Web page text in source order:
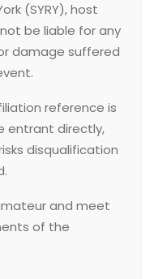
(SYRY), host
be liable for any
damage suffered
reference is
entrant directly,
disqualification
and meet
of the